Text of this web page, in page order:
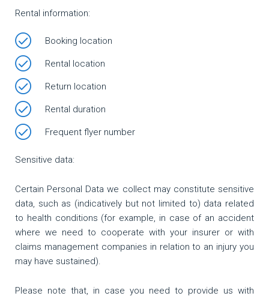
Rental information:
Booking location
Rental location
Return location
Rental duration
Frequent flyer number
Sensitive data:
Certain Personal Data we collect may constitute sensitive
data, such as (indicatively but not limited to) data related
to health conditions (for example, in case of an accident
where we need to cooperate with your insurer or with
claims management companies in relation to an injury you
may have sustained).
Please note that, in case you need to provide us with